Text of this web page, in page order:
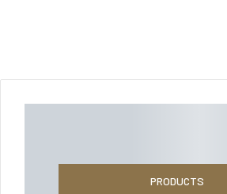
PRODUCTS